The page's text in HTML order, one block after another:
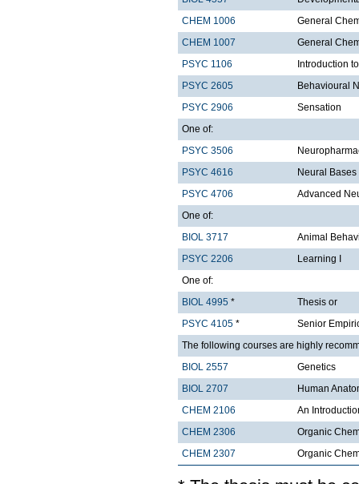
CHEM 1006
General
CHEM 1007
General
PSYC 1106
Introduction
PSYC 2605
Behavioural
PSYC 2906
Sensation
One of:
PSYC 3506
PSYC 4616
Neural
PSYC 4706
Advanced
One of:
BIOL 3717
Animal
PSYC 2206
Learning I
One of:
BIOL 4995 *
Thesis or
PSYC 4105 *
Senior
The following courses are highly
BIOL 2557
Genetics
BIOL 2707
Human
CHEM 2106
An
CHEM 2306
Organic
CHEM 2307
Organic